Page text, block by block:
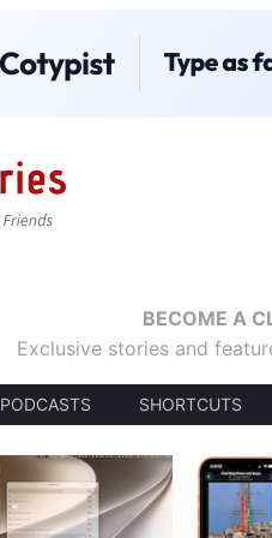
BECOME A
Exclusive stories and
PODCASTS SHORTCUTS